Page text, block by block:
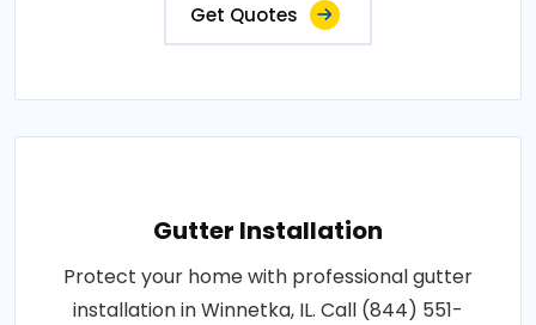
Get Quotes
Gutter Installation
Protect your home with professional gutter
installation in Winnetka, IL. Call (844) 551-